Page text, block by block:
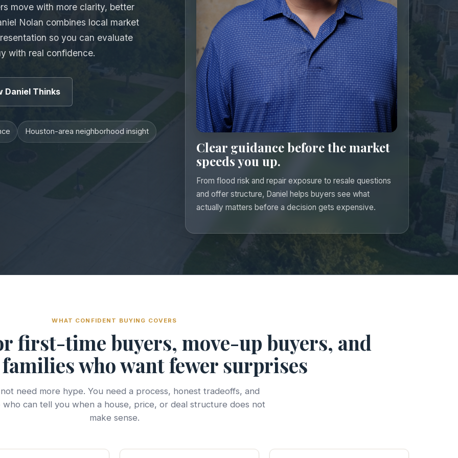
move with more clarity, better
Nolan combines local market
so you can evaluate
with real confidence.
Daniel Thinks
Houston-area neighborhood insight
Clear guidance before the market
speeds you up.
From flood risk and repair exposure to resale questions
and offer structure, Daniel helps buyers see what
actually matters before a decision gets expensive.
WHAT CONFIDENT BUYING COVERS
first-time buyers, move-up buyers, and
who want fewer surprises
need more hype. You need a process, honest tradeoffs, and
who can tell you when a house, price, or deal structure does not
make sense.